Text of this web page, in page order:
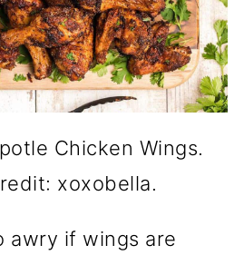
Chicken Wings.
xoxobella.
awry if wings are